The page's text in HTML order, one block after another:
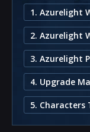
1. Azurelight
2. Azurelight
3. Azurelight
4. Upgrade
5. Characters